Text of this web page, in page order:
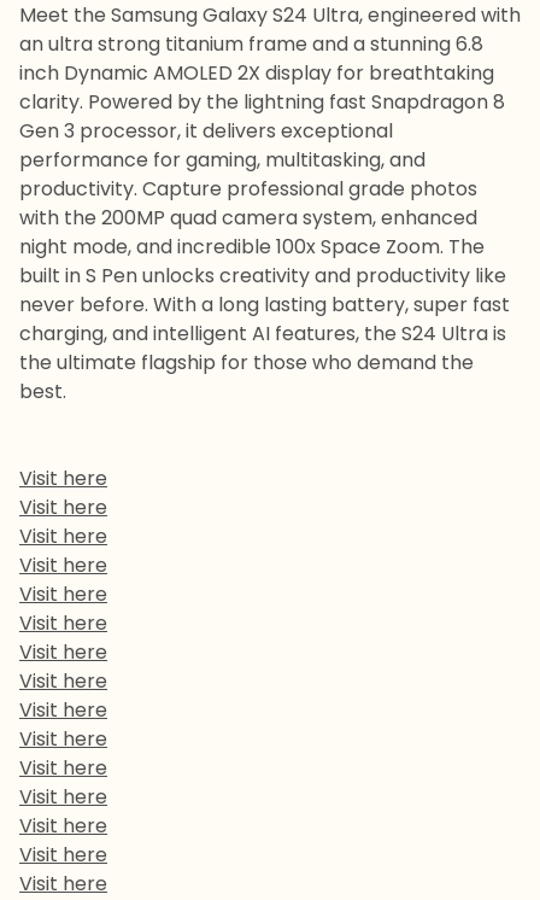
Meet the Samsung Galaxy S24 Ultra, engineered with
an ultra strong titanium frame and a stunning 6.8
inch Dynamic AMOLED 2X display for breathtaking
clarity. Powered by the lightning fast Snapdragon 8
Gen 3 processor, it delivers exceptional
performance for gaming, multitasking, and
productivity. Capture professional grade photos
with the 200MP quad camera system, enhanced
night mode, and incredible 100x Space Zoom. The
built in S Pen unlocks creativity and productivity like
never before. With a long lasting battery, super fast
charging, and intelligent AI features, the S24 Ultra is
the ultimate flagship for those who demand the
best.
Visit here
Visit here
Visit here
Visit here
Visit here
Visit here
Visit here
Visit here
Visit here
Visit here
Visit here
Visit here
Visit here
Visit here
Visit here